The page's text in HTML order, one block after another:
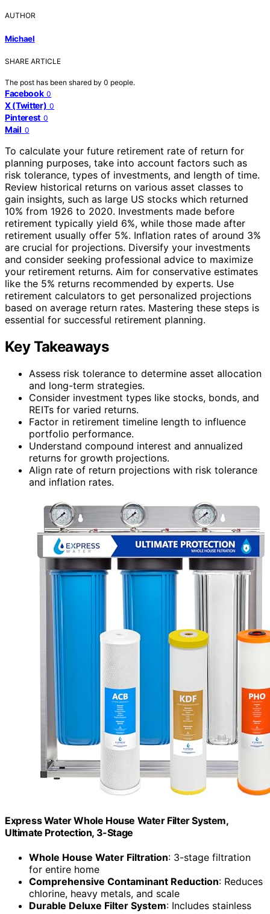
AUTHOR
Michael
SHARE ARTICLE
The post has been shared by 0 people.
Facebook 0
X (Twitter) 0
Pinterest 0
Mail 0
To calculate your future retirement rate of return for
planning purposes, take into account factors such as
risk tolerance, types of investments, and length of time.
Review historical returns on various asset classes to
gain insights, such as large US stocks which returned
10% from 1926 to 2020. Investments made before
retirement typically yield 6%, while those made after
retirement usually offer 5%. Inflation rates of around 3%
are crucial for projections. Diversify your investments
and consider seeking professional advice to maximize
your retirement returns. Aim for conservative estimates
like the 5% returns recommended by experts. Use
retirement calculators to get personalized projections
based on average return rates. Mastering these steps is
essential for successful retirement planning.
Key Takeaways
Assess risk tolerance to determine asset allocation
and long-term strategies.
Consider investment types like stocks, bonds, and
REITs for varied returns.
Factor in retirement timeline length to influence
portfolio performance.
Understand compound interest and annualized
returns for growth projections.
Align rate of return projections with risk tolerance
and inflation rates.
Express Water Whole House Water Filter System,
Ultimate Protection, 3-Stage
Whole House Water Filtration: 3-stage filtration
for entire home
Comprehensive Contaminant Reduction: Reduces
chlorine, heavy metals, and scale
Durable Deluxe Filter System: Includes stainless